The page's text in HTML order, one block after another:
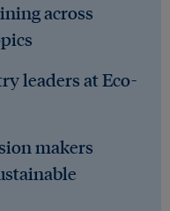
across
leaders at Eco-
makers